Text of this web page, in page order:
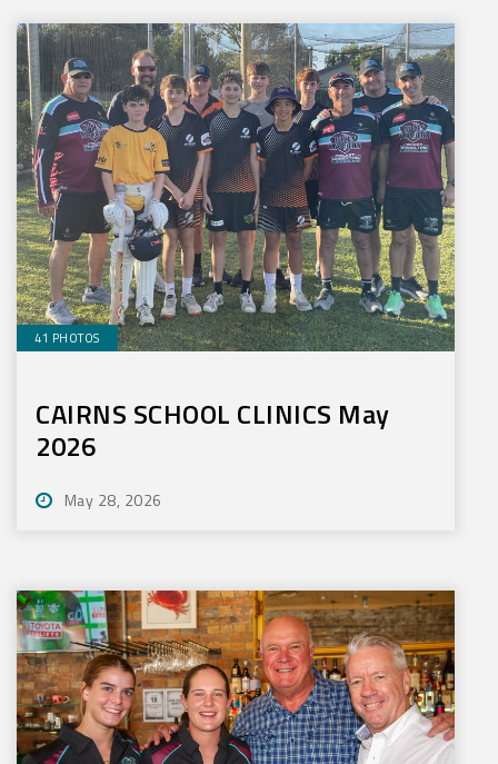
41 PHOTOS
CAIRNS SCHOOL CLINICS May
2026
May 28, 2026